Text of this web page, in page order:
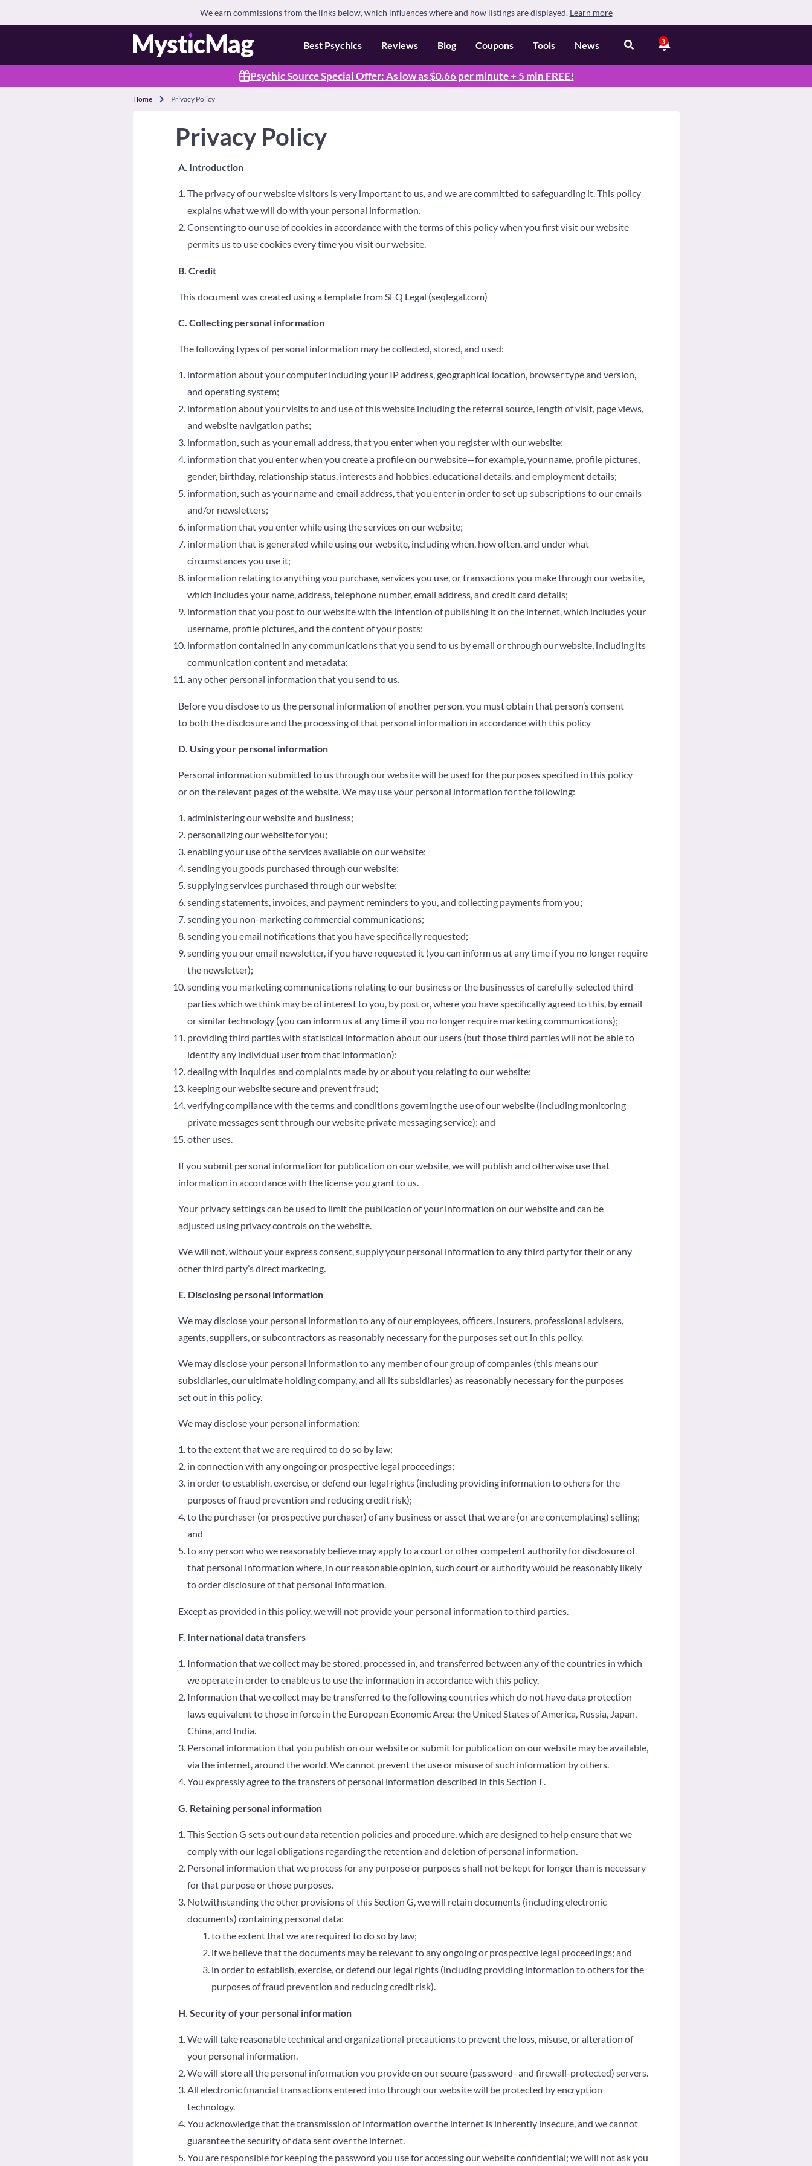
We earn commissions from the links below, which influences where and how listings are displayed. Learn more
Best Psychics Reviews Blog Coupons Tools News 3
Psychic Source Special Offer: As low as $0.66 per minute + 5 min FREE!
Home Privacy Policy
Privacy Policy
A. Introduction
The privacy of our website visitors is very important to us, and we are committed to safeguarding it. This policy
explains what we will do with your personal information.
Consenting to our use of cookies in accordance with the terms of this policy when you first visit our website
permits us to use cookies every time you visit our website.
B. Credit
This document was created using a template from SEQ Legal (seqlegal.com)
C. Collecting personal information
The following types of personal information may be collected, stored, and used:
information about your computer including your IP address, geographical location, browser type and version,
and operating system;
information about your visits to and use of this website including the referral source, length of visit, page views,
and website navigation paths;
information, such as your email address, that you enter when you register with our website;
information that you enter when you create a profile on our website—for example, your name, profile pictures,
gender, birthday, relationship status, interests and hobbies, educational details, and employment details;
information, such as your name and email address, that you enter in order to set up subscriptions to our emails
and/or newsletters;
information that you enter while using the services on our website;
information that is generated while using our website, including when, how often, and under what
circumstances you use it;
information relating to anything you purchase, services you use, or transactions you make through our website,
which includes your name, address, telephone number, email address, and credit card details;
information that you post to our website with the intention of publishing it on the internet, which includes your
username, profile pictures, and the content of your posts;
information contained in any communications that you send to us by email or through our website, including its
communication content and metadata;
any other personal information that you send to us.
Before you disclose to us the personal information of another person, you must obtain that person’s consent
to both the disclosure and the processing of that personal information in accordance with this policy
D. Using your personal information
Personal information submitted to us through our website will be used for the purposes specified in this policy
or on the relevant pages of the website. We may use your personal information for the following:
administering our website and business;
personalizing our website for you;
enabling your use of the services available on our website;
sending you goods purchased through our website;
supplying services purchased through our website;
sending statements, invoices, and payment reminders to you, and collecting payments from you;
sending you non-marketing commercial communications;
sending you email notifications that you have specifically requested;
sending you our email newsletter, if you have requested it (you can inform us at any time if you no longer require
the newsletter);
sending you marketing communications relating to our business or the businesses of carefully-selected third
parties which we think may be of interest to you, by post or, where you have specifically agreed to this, by email
or similar technology (you can inform us at any time if you no longer require marketing communications);
providing third parties with statistical information about our users (but those third parties will not be able to
identify any individual user from that information);
dealing with inquiries and complaints made by or about you relating to our website;
keeping our website secure and prevent fraud;
verifying compliance with the terms and conditions governing the use of our website (including monitoring
private messages sent through our website private messaging service); and
other uses.
If you submit personal information for publication on our website, we will publish and otherwise use that
information in accordance with the license you grant to us.
Your privacy settings can be used to limit the publication of your information on our website and can be
adjusted using privacy controls on the website.
We will not, without your express consent, supply your personal information to any third party for their or any
other third party’s direct marketing.
E. Disclosing personal information
We may disclose your personal information to any of our employees, officers, insurers, professional advisers,
agents, suppliers, or subcontractors as reasonably necessary for the purposes set out in this policy.
We may disclose your personal information to any member of our group of companies (this means our
subsidiaries, our ultimate holding company, and all its subsidiaries) as reasonably necessary for the purposes
set out in this policy.
We may disclose your personal information:
to the extent that we are required to do so by law;
in connection with any ongoing or prospective legal proceedings;
in order to establish, exercise, or defend our legal rights (including providing information to others for the
purposes of fraud prevention and reducing credit risk);
to the purchaser (or prospective purchaser) of any business or asset that we are (or are contemplating) selling;
and
to any person who we reasonably believe may apply to a court or other competent authority for disclosure of
that personal information where, in our reasonable opinion, such court or authority would be reasonably likely
to order disclosure of that personal information.
Except as provided in this policy, we will not provide your personal information to third parties.
F. International data transfers
Information that we collect may be stored, processed in, and transferred between any of the countries in which
we operate in order to enable us to use the information in accordance with this policy.
Information that we collect may be transferred to the following countries which do not have data protection
laws equivalent to those in force in the European Economic Area: the United States of America, Russia, Japan,
China, and India.
Personal information that you publish on our website or submit for publication on our website may be available,
via the internet, around the world. We cannot prevent the use or misuse of such information by others.
You expressly agree to the transfers of personal information described in this Section F.
G. Retaining personal information
This Section G sets out our data retention policies and procedure, which are designed to help ensure that we
comply with our legal obligations regarding the retention and deletion of personal information.
Personal information that we process for any purpose or purposes shall not be kept for longer than is necessary
for that purpose or those purposes.
Notwithstanding the other provisions of this Section G, we will retain documents (including electronic
documents) containing personal data:
to the extent that we are required to do so by law;
if we believe that the documents may be relevant to any ongoing or prospective legal proceedings; and
in order to establish, exercise, or defend our legal rights (including providing information to others for the
purposes of fraud prevention and reducing credit risk).
H. Security of your personal information
We will take reasonable technical and organizational precautions to prevent the loss, misuse, or alteration of
your personal information.
We will store all the personal information you provide on our secure (password- and firewall-protected) servers.
All electronic financial transactions entered into through our website will be protected by encryption
technology.
You acknowledge that the transmission of information over the internet is inherently insecure, and we cannot
guarantee the security of data sent over the internet.
You are responsible for keeping the password you use for accessing our website confidential; we will not ask you